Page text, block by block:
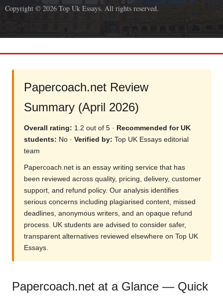
Copyright © 2026 Top Uk Essays. All rights reserved.
Papercoach.net Review
Summary (April 2026)
Overall rating: 1.2 out of 5 · Recommended for UK
students: No · Verified by: Top UK Essays editorial
team
Papercoach.net is an essay writing service that has
been reviewed across quality, pricing, delivery, customer
support, and refund policy. Our analysis identifies
serious concerns including plagiarised content, missed
deadlines, anonymous writers, and an opaque refund
process. UK students are advised to consider safer,
transparent alternatives reviewed elsewhere on Top UK
Essays.
Papercoach.net at a Glance — Quick